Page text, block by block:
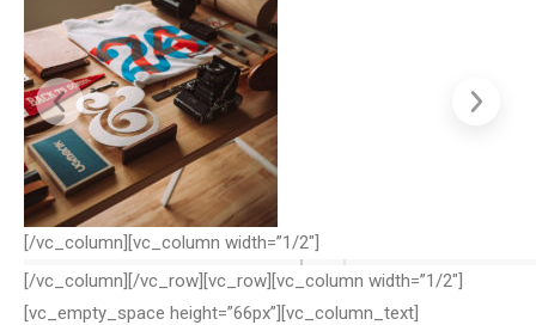
[/vc_column][vc_column width=”1/2″]
[/vc_column][/vc_row][vc_row][vc_column width=”1/2″]
[vc_empty_space height=”66px”][vc_column_text]